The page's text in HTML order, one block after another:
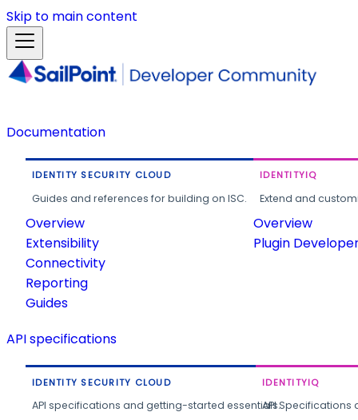
Skip to main content
Documentation
IDENTITY SECURITY CLOUD
Guides and references for building on ISC.
Overview
Extensibility
Connectivity
Reporting
Guides
IDENTITYIQ
Extend and
Overview
Plugin
API specifications
IDENTITY SECURITY CLOUD
API specifications and getting-started essentials.
IDENTITYIQ
API